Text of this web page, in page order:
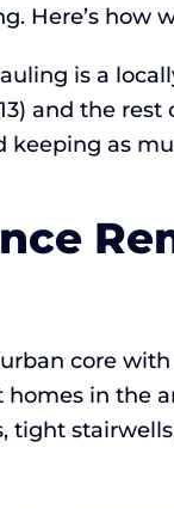
Here’s how
is a
and the
keeping as
core
homes in the
tight